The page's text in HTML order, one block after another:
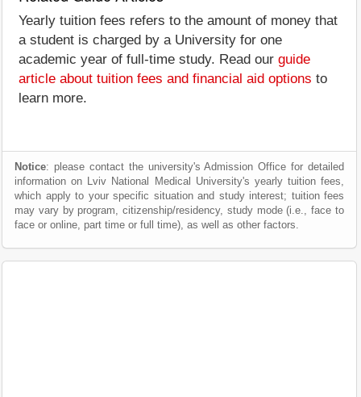
Yearly tuition fees refers to the amount of money that
a student is charged by a University for one
academic year of full-time study. Read our guide
article about tuition fees and financial aid options to
learn more.
Notice: please contact the university's Admission Office for detailed
information on Lviv National Medical University's yearly tuition fees,
which apply to your specific situation and study interest; tuition fees
may vary by program, citizenship/residency, study mode (i.e., face to
face or online, part time or full time), as well as other factors.